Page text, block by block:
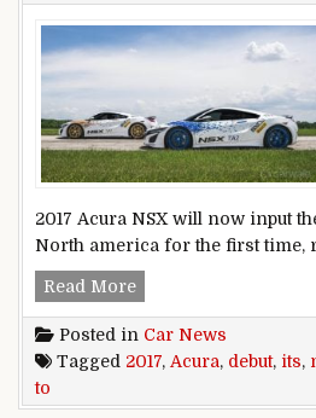
2017 Acura NSX will now input
North america for the first time,
Read More2017 Acura NSX to
Posted in Car News
Tagged 2017, Acura, debut, its,
to